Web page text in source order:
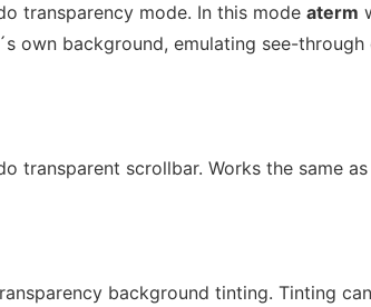
transparency mode. In this mode aterm
own background, emulating see-
transparent scrollbar. Works the same
background tinting. Tinting